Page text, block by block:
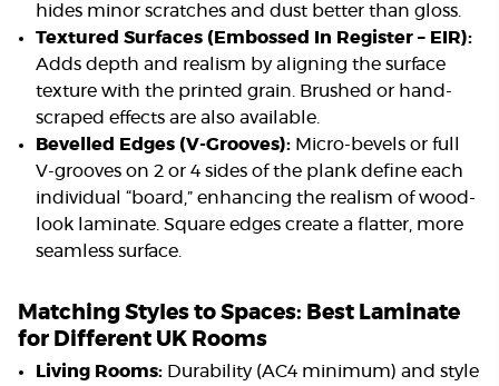
hides minor scratches and dust better than gloss.
Textured Surfaces (Embossed In Register – EIR):
Adds depth and realism by aligning the surface
texture with the printed grain. Brushed or hand-
scraped effects are also available.
Bevelled Edges (V-Grooves): Micro-bevels or full
V-grooves on 2 or 4 sides of the plank define each
individual “board,” enhancing the realism of wood-
look laminate. Square edges create a flatter, more
seamless surface.
Matching Styles to Spaces: Best Laminate
for Different UK Rooms
Living Rooms: Durability (AC4 minimum) and style